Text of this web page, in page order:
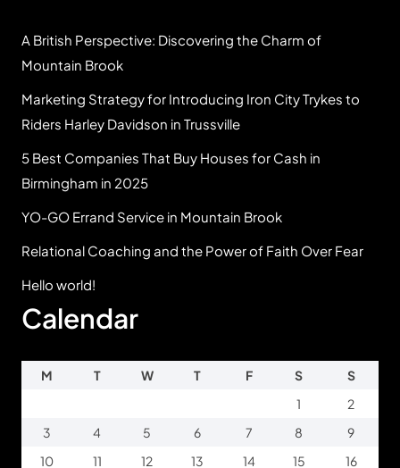
A British Perspective: Discovering the Charm of
Mountain Brook
Marketing Strategy for Introducing Iron City Trykes to
Riders Harley Davidson in Trussville
5 Best Companies That Buy Houses for Cash in
Birmingham in 2025
YO-GO Errand Service in Mountain Brook
Relational Coaching and the Power of Faith Over Fear
Hello world!
Calendar
M T W T F S
S
1
2
3
4 5 6 7 8
9
10
11 12 13 14 15 16